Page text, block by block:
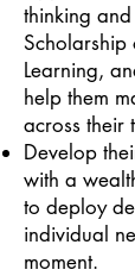
thinking
Scholarship
Learning,
help them
across their
Develop
with a
to deploy
individual
moment.